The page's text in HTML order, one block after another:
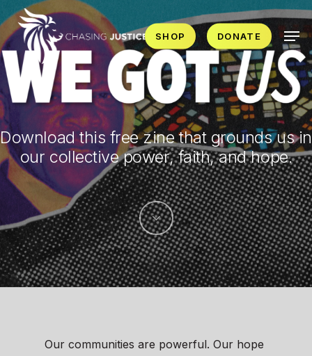
Skip
to
main
content
SHOP DONATE
Download this free zine that grounds us in
our collective power, faith, and hope.
Our communities are powerful. Our hope